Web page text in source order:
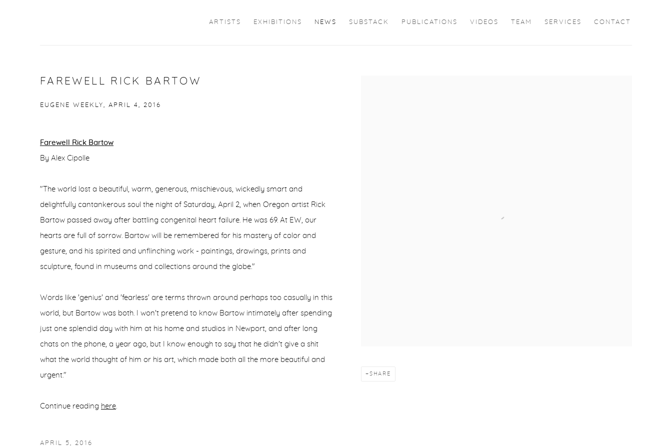
ARTISTS EXHIBITIONS NEWS SUBSTACK PUBLICATIONS VIDEOS TEAM SERVICES CONTACT
FAREWELL RICK BARTOW
EUGENE WEEKLY, APRIL 4, 2016
SHARE
Farewell Rick Bartow
By Alex Cipolle
"The world lost a beautiful, warm, generous, mischievous, wickedly smart and
delightfully cantankerous soul the night of Saturday, April 2, when Oregon artist Rick
Bartow passed away after battling congenital heart failure. He was 69. At EW, our
hearts are full of sorrow. Bartow will be remembered for his mastery of color and
gesture, and his spirited and unflinching work - paintings, drawings, prints and
sculpture, found in museums and collections around the globe."
Words like 'genius' and 'fearless' are terms thrown around perhaps too casually in this
world, but Bartow was both. I won't pretend to know Bartow intimately after spending
just one splendid day with him at his home and studios in Newport, and after long
chats on the phone, a year ago, but I know enough to say that he didn't give a shit
what the world thought of him or his art, which made both all the more beautiful and
urgent."
Continue reading here.
APRIL 5, 2016